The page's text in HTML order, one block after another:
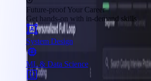
Future-proof Your Career
Get hands-on with in-demand skills
System Design
ML & Data Science